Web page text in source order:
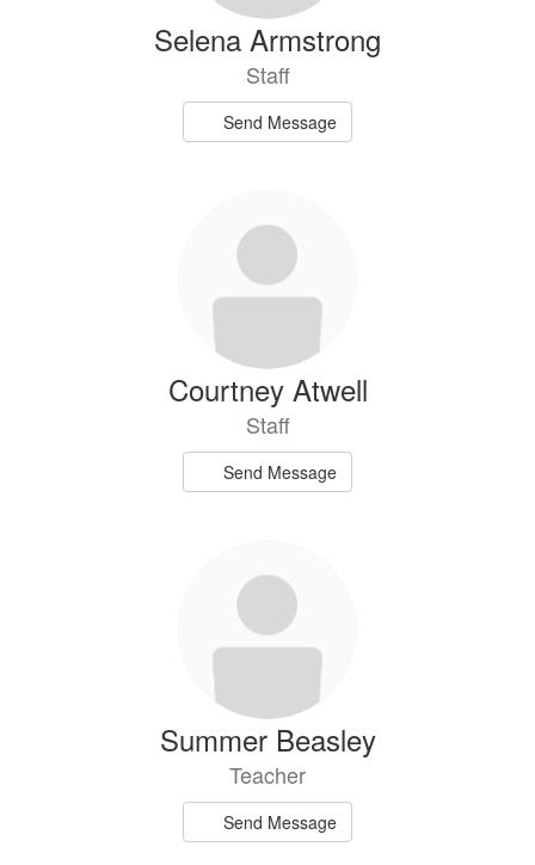
Selena Armstrong
Staff
Send Message
Courtney Atwell
Staff
Send Message
Summer Beasley
Teacher
Send Message